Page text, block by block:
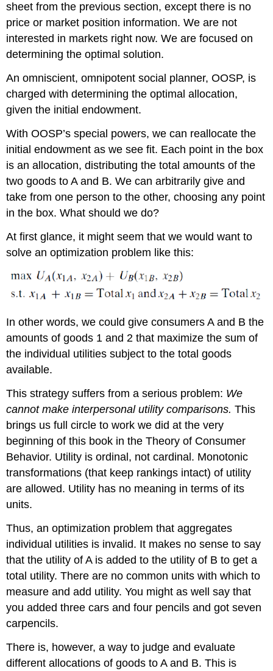
sheet from the previous section, except there is no
price or market position information. We are not
interested in markets right now. We are focused on
determining the optimal solution.
An omniscient, omnipotent social planner, OOSP, is
charged with determining the optimal allocation,
given the initial endowment.
With OOSP’s special powers, we can reallocate the
initial endowment as we see fit. Each point in the box
is an allocation, distributing the total amounts of the
two goods to A and B. We can arbitrarily give and
take from one person to the other, choosing any point
in the box. What should we do?
At first glance, it might seem that we would want to
solve an optimization problem like this:
In other words, we could give consumers A and B the
amounts of goods 1 and 2 that maximize the sum of
the individual utilities subject to the total goods
available.
This strategy suffers from a serious problem: We
cannot make interpersonal utility comparisons. This
brings us full circle to work we did at the very
beginning of this book in the Theory of Consumer
Behavior. Utility is ordinal, not cardinal. Monotonic
transformations (that keep rankings intact) of utility
are allowed. Utility has no meaning in terms of its
units.
Thus, an optimization problem that aggregates
individual utilities is invalid. It makes no sense to say
that the utility of A is added to the utility of B to get a
total utility. There are no common units with which to
measure and add utility. You might as well say that
you added three cars and four pencils and got seven
carpencils.
There is, however, a way to judge and evaluate
different allocations of goods to A and B. This is